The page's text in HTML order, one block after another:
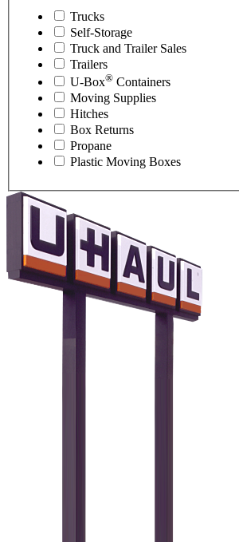
Trucks
Self-Storage
Truck and Trailer Sales
Trailers
U-Box® Containers
Moving Supplies
Hitches
Box Returns
Propane
Plastic Moving Boxes